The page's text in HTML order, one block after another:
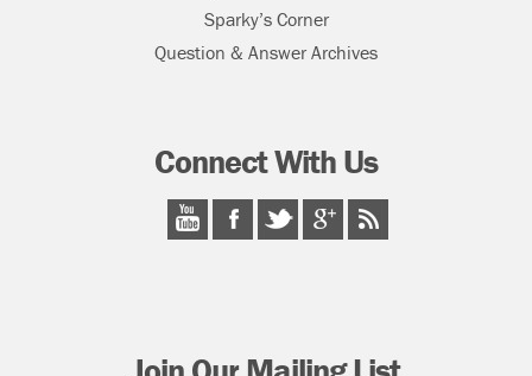
Sparky’s Corner
Question & Answer Archives
Connect With Us